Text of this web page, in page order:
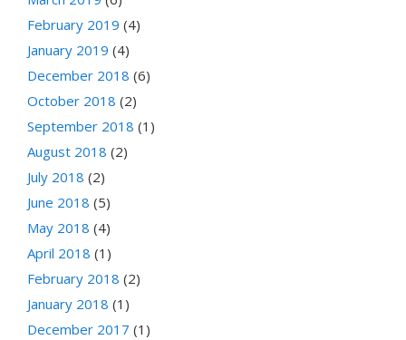
February 2019 (4)
January 2019 (4)
December 2018 (6)
October 2018 (2)
September 2018 (1)
August 2018 (2)
July 2018 (2)
June 2018 (5)
May 2018 (4)
April 2018 (1)
February 2018 (2)
January 2018 (1)
December 2017 (1)